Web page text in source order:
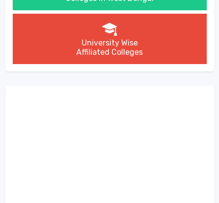
University Wise
Affiliated Colleges